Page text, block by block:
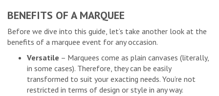
BENEFITS OF A MARQUEE
Before we dive into this guide, let’s take another look at the
benefits of a marquee event for any occasion.
Versatile – Marquees come as plain canvases (literally,
in some cases). Therefore, they can be easily
transformed to suit your exacting needs. You’re not
restricted in terms of design or style in any way.